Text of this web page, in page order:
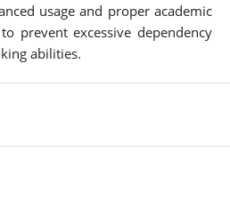
usage and proper academic
prevent excessive dependency
abilities.